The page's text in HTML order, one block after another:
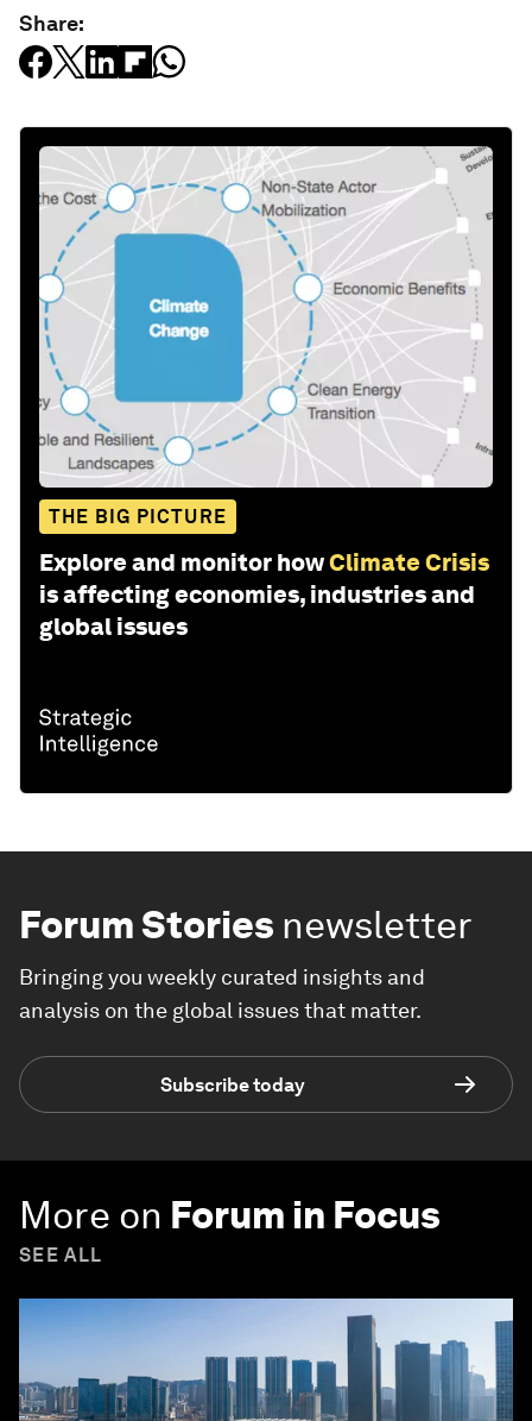
Share:
THE BIG PICTURE
Explore and monitor howClimate Crisis
is affecting economies, industries and
global issues
Forum Stories newsletter
Bringing you weekly curated insights and
analysis on the global issues that matter.
Subscribe today
More on Forum in Focus
SEE ALL